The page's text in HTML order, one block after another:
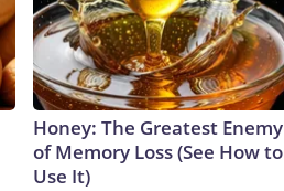
Honey: The Greatest Enemy
of Memory Loss (See How to
Use It)